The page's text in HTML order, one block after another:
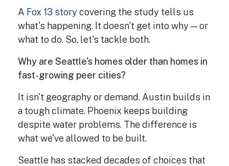
A Fox 13 story covering the study tells us
what's happening. It doesn't get into why — or
what to do. So, let's tackle both.
Why are Seattle's homes older than homes in
fast-growing peer cities?
It isn't geography or demand. Austin builds in
a tough climate. Phoenix keeps building
despite water problems. The difference is
what we've allowed to be built.
Seattle has stacked decades of choices that